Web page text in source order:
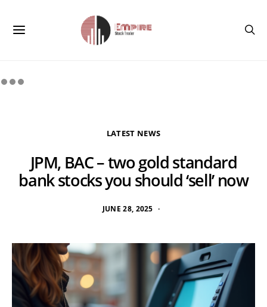
LATEST NEWS
JPM, BAC – two gold standard
bank stocks you should ‘sell’ now
JUNE 28, 2025